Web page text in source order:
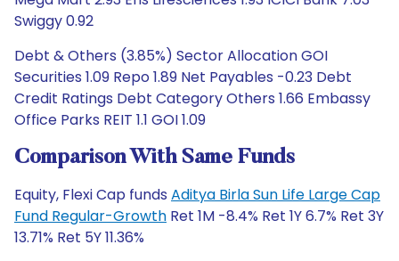
Swiggy 0.92
Debt & Others (3.85%) Sector Allocation GOI
Securities 1.09 Repo 1.89 Net Payables -0.23 Debt
Credit Ratings Debt Category Others 1.66 Embassy
Office Parks REIT 1.1 GOI 1.09
Comparison With Same Funds
Equity, Flexi Cap funds Aditya Birla Sun Life Large Cap
Fund Regular-Growth Ret 1M -8.4% Ret 1Y 6.7% Ret 3Y
13.71% Ret 5Y 11.36%